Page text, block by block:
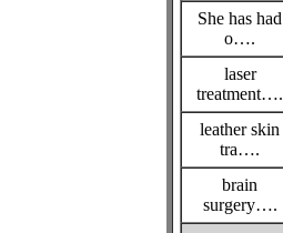
She has had
o….
laser
treatment….
leather skin
tra….
brain
surgery….